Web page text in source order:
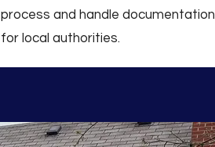
process and handle documentation
for local authorities.